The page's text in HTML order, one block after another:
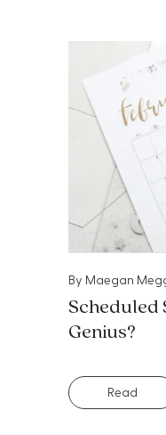
By Maegan
Scheduled
Genius?
Read